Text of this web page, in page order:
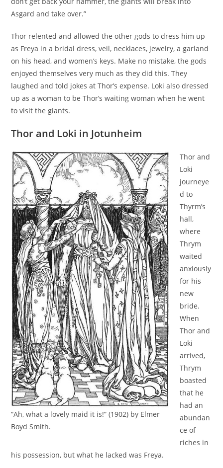
Asgard and take over.”
Thor relented and allowed the other gods to dress him up
as Freya in a bridal dress, veil, necklaces, jewelry, a garland
on his head, and women’s keys. Make no mistake, the gods
enjoyed themselves very much as they did this. They
laughed and told jokes at Thor’s expense. Loki also dressed
up as a woman to be Thor’s waiting woman when he went
to visit the giants.
Thor and Loki in Jotunheim
“Ah, what a lovely maid it is!” (1902) by Elmer
Boyd Smith.
Thor and
Loki
journeye
d to
Thyrm’s
hall,
where
Thrym
waited
anxiously
for his
new
bride.
When
Thor and
Loki
arrived,
Thrym
boasted
that he
had an
abundan
ce of
riches in
his possession, but what he lacked was Freya.